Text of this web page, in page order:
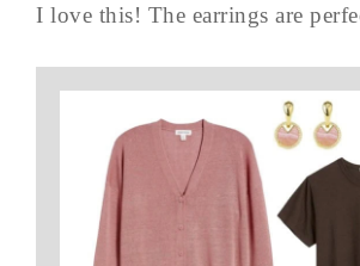
I love this! The earrings are